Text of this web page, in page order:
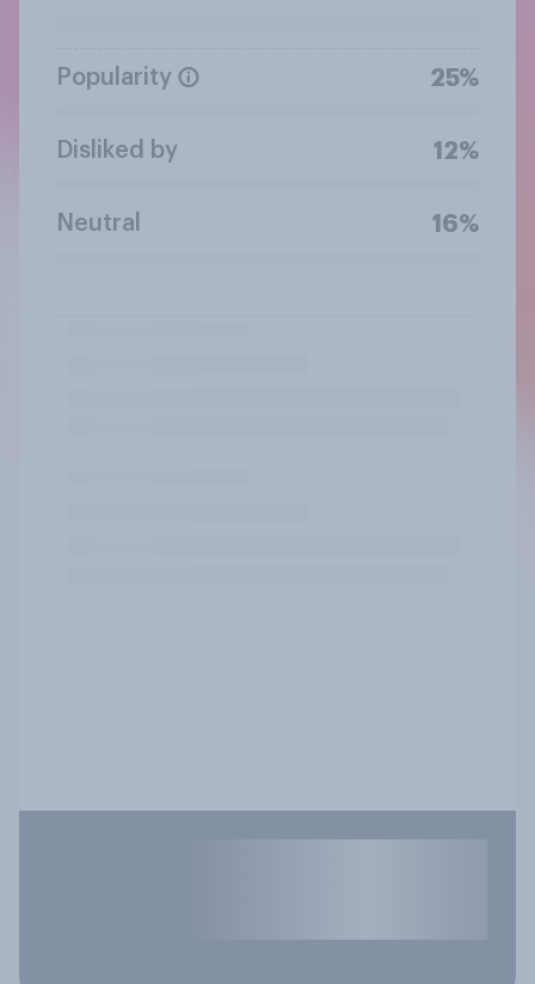
Popularity 25%
Disliked by 12%
Neutral 16%